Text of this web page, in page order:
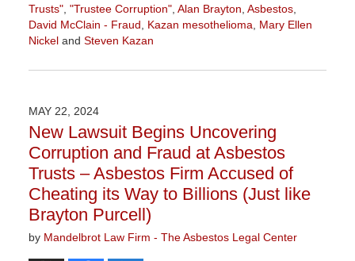
Trusts", "Trustee Corruption", Alan Brayton Asbestos,
David McClain - Fraud
Kazan mesothelioma
Mary Ellen
Nickeland Steven Kazan
March
3:00
pm
MAY 22, 2024
New Lawsuit Begins Uncovering
Corruption and Fraud at Asbestos
Trusts – Asbestos Firm Accused of
Cheating its Way to Billions (Just like
Brayton Purcell)
by Mandelbrot Law Firm - The Asbestos Legal Center